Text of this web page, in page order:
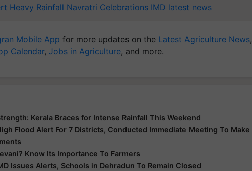
Heavy Rainfall Navratri Celebrations IMD latest news
Mobile App for more updates on the Latest Agriculture News,
Calendar, Jobs in Agriculture, and more.
Kerala Braces for Intense Rainfall This Weekend
Flood Alert For 7 Districts, Conducted Immediate Meeting To Make
Know Its Importance To Farmers
Issues Alerts, Schools in Dehradun To Remain Closed